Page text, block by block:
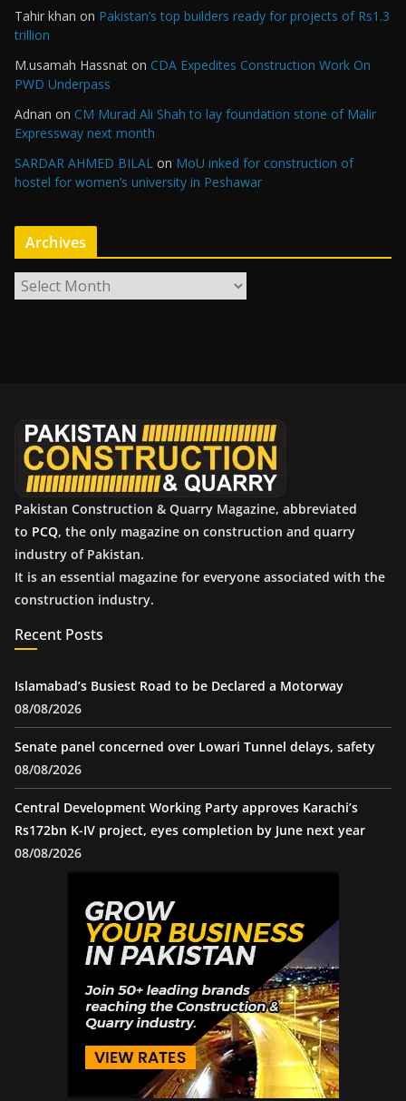
Tahir khan on Pakistan’s top builders ready for projects of Rs1.3
trillion
M.usamah Hassnat on CDA Expedites Construction Work On
PWD Underpass
Adnan on CM Murad Ali Shah to lay foundation stone of Malir
Expressway next month
SARDAR AHMED BILAL on MoU inked for construction of
hostel for women’s university in Peshawar
Archives
r
Pakistan Construction & Quarry Magazine, abbreviated
to PCQ, the only magazine on construction and quarry
industry of Pakistan.
It is an essential magazine for everyone associated with the
construction industry.
Recent Posts
Islamabad’s Busiest Road to be Declared a Motorway
08/08/2026
Senate panel concerned over Lowari Tunnel delays, safety
08/08/2026
Central Development Working Party approves Karachi’s
Rs172bn K-IV project, eyes completion by June next year
08/08/2026